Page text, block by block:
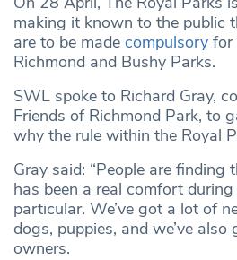
making it known to the public
are to be made compulsory for
Richmond and Bushy Parks.
SWL spoke to Richard Gray,
Friends of Richmond Park, to
why the rule within the Royal
Gray said: “People are finding
has been a real comfort
particular. We’ve got a lot of
dogs, puppies, and we’ve
owners.